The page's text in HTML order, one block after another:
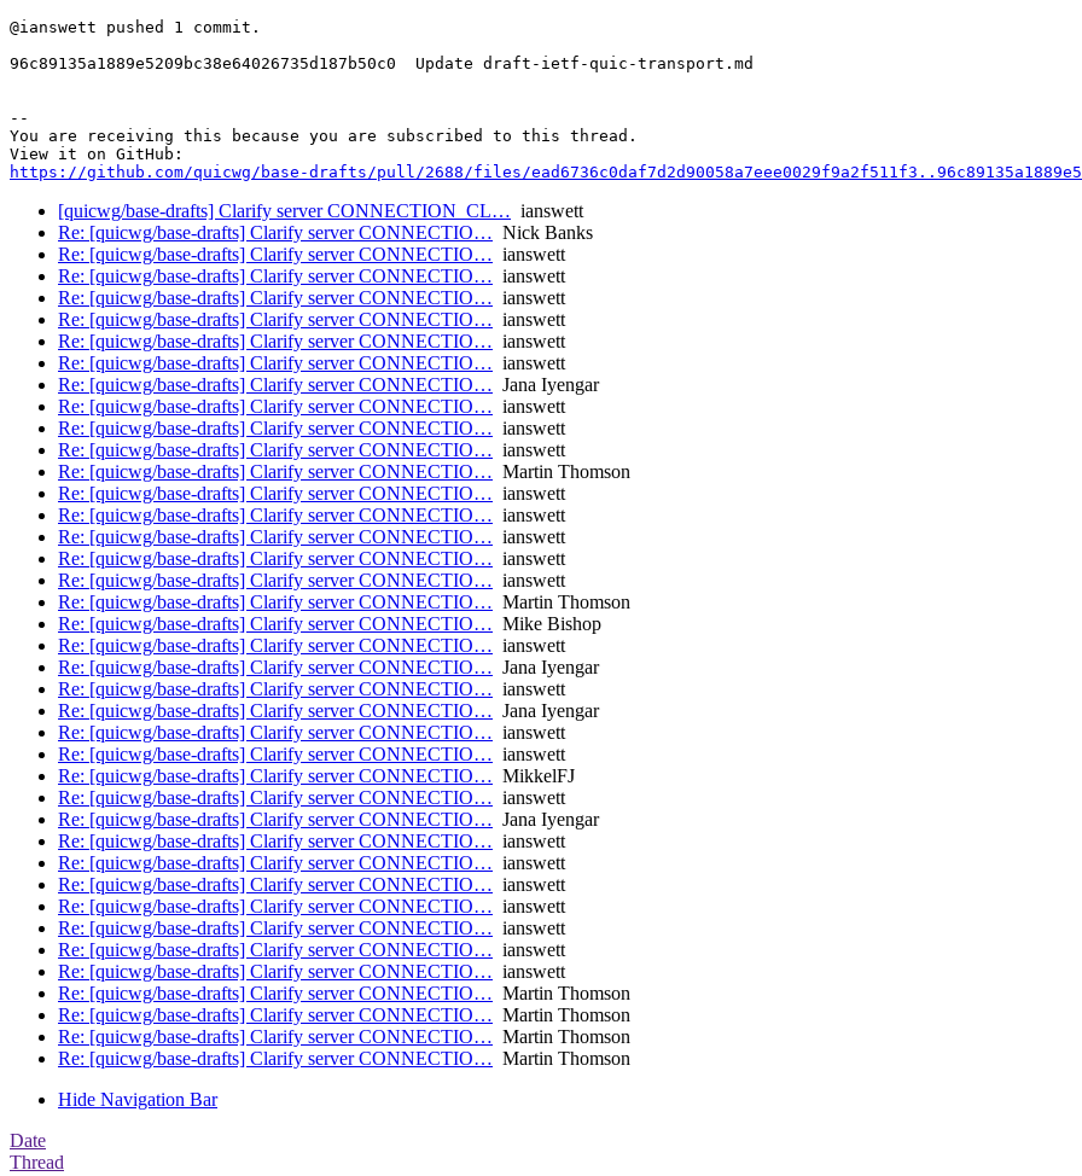
@ianswett pushed 1 commit.
96c89135a1889e5209bc38e64026735d187b50c0  Update draft-ietf-quic-transport.md
--
You are receiving this because you are subscribed to this thread.
https://github.com/quicwg/base-drafts/pull/2688/files/
[quicwg/base-drafts] Clarify server CONNECTION_CL… ianswett
Re: [quicwg/base-drafts] Clarify server CONNECTIO… Nick Banks
Re: [quicwg/base-drafts] Clarify server CONNECTIO… ianswett
Re: [quicwg/base-drafts] Clarify server CONNECTIO… ianswett
Re: [quicwg/base-drafts] Clarify server CONNECTIO… ianswett
Re: [quicwg/base-drafts] Clarify server CONNECTIO… ianswett
Re: [quicwg/base-drafts] Clarify server CONNECTIO… ianswett
Re: [quicwg/base-drafts] Clarify server CONNECTIO… ianswett
Re: [quicwg/base-drafts] Clarify server CONNECTIO… Jana Iyengar
Re: [quicwg/base-drafts] Clarify server CONNECTIO… ianswett
Re: [quicwg/base-drafts] Clarify server CONNECTIO… ianswett
Re: [quicwg/base-drafts] Clarify server CONNECTIO… ianswett
Re: [quicwg/base-drafts] Clarify server CONNECTIO… Martin Thomson
Re: [quicwg/base-drafts] Clarify server CONNECTIO… ianswett
Re: [quicwg/base-drafts] Clarify server CONNECTIO… ianswett
Re: [quicwg/base-drafts] Clarify server CONNECTIO… ianswett
Re: [quicwg/base-drafts] Clarify server CONNECTIO… ianswett
Re: [quicwg/base-drafts] Clarify server CONNECTIO… ianswett
Re: [quicwg/base-drafts] Clarify server CONNECTIO… Martin Thomson
Re: [quicwg/base-drafts] Clarify server CONNECTIO… Mike Bishop
Re: [quicwg/base-drafts] Clarify server CONNECTIO… ianswett
Re: [quicwg/base-drafts] Clarify server CONNECTIO… Jana Iyengar
Re: [quicwg/base-drafts] Clarify server CONNECTIO… ianswett
Re: [quicwg/base-drafts] Clarify server CONNECTIO… Jana Iyengar
Re: [quicwg/base-drafts] Clarify server CONNECTIO… ianswett
Re: [quicwg/base-drafts] Clarify server CONNECTIO… ianswett
Re: [quicwg/base-drafts] Clarify server CONNECTIO… MikkelFJ
Re: [quicwg/base-drafts] Clarify server CONNECTIO… ianswett
Re: [quicwg/base-drafts] Clarify server CONNECTIO… Jana Iyengar
Re: [quicwg/base-drafts] Clarify server CONNECTIO… ianswett
Re: [quicwg/base-drafts] Clarify server CONNECTIO… ianswett
Re: [quicwg/base-drafts] Clarify server CONNECTIO… ianswett
Re: [quicwg/base-drafts] Clarify server CONNECTIO… ianswett
Re: [quicwg/base-drafts] Clarify server CONNECTIO… ianswett
Re: [quicwg/base-drafts] Clarify server CONNECTIO… ianswett
Re: [quicwg/base-drafts] Clarify server CONNECTIO… ianswett
Re: [quicwg/base-drafts] Clarify server CONNECTIO… Martin Thomson
Re: [quicwg/base-drafts] Clarify server CONNECTIO… Martin Thomson
Re: [quicwg/base-drafts] Clarify server CONNECTIO… Martin Thomson
Re: [quicwg/base-drafts] Clarify server CONNECTIO… Martin Thomson
Hide Navigation Bar
Date
Thread